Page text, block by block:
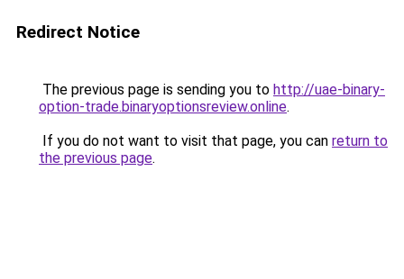
Redirect Notice
The previous page is sending you to http://uae-binary-
option-trade.binaryoptionsreview.online.
If you do not want to visit that page, you can return to
the previous page.